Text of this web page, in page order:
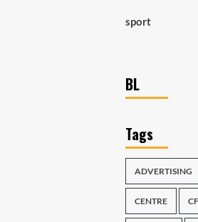
sport
BL
Tags
ADVERTISING
CENTRE